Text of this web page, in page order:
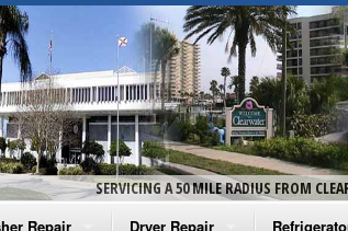
SERVICING A 50 MILE RADIUS FROM
Repair Dryer Repair